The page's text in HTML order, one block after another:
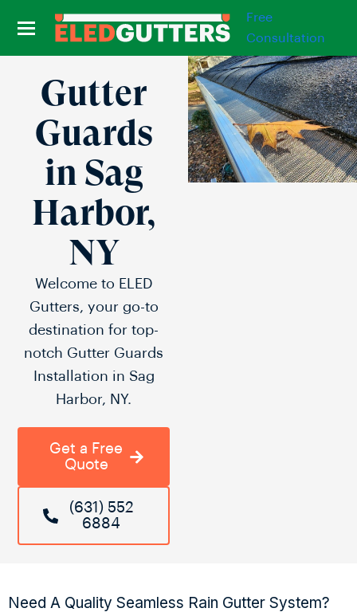
Free
Consultation
Gutter
Guards
in Sag
Harbor,
NY
Welcome to ELED
Gutters, your go-to
destination for top-
notch Gutter Guards
Installation in Sag
Harbor, NY.
Get a Free
Quote
(631) 552
6884
Need A Quality Seamless Rain Gutter System?